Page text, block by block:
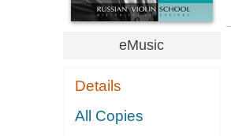
eMusic
Details
All Copies